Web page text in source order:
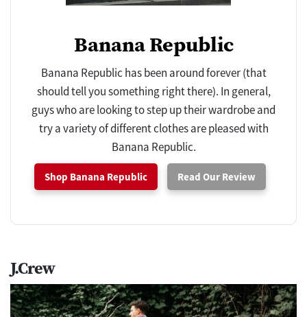
Banana Republic
Banana Republic has been around forever (that
should tell you something right there). In general,
guys who are looking to step up their wardrobe and
try a variety of different clothes are pleased with
Banana Republic.
Shop Banana Republic Read Our Review
J.Crew